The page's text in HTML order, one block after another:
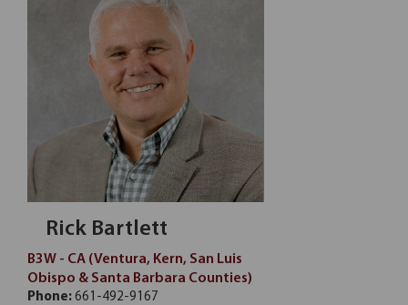
Rick Bartlett
B3W - CA (Ventura, Kern, San Luis
Obispo & Santa Barbara Counties)
Phone: 661-492-9167